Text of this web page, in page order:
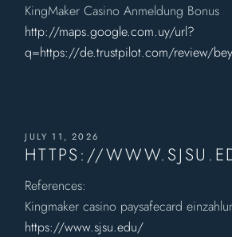
KingMaker Casino Anmeldung Bonus
http://maps.google.com.uy/url?
q=https://de.trustpilot.com/review/
JULY 11, 2026
HTTPS://
References:
Kingmaker casino paysafecard
https://www.sjsu.edu/